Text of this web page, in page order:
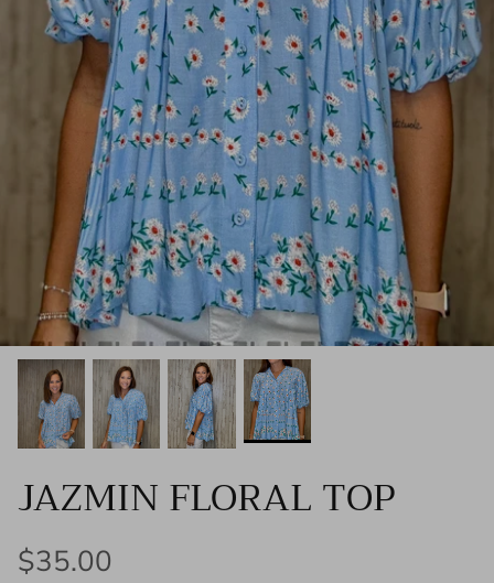
JAZMIN FLORAL TOP
$35.00